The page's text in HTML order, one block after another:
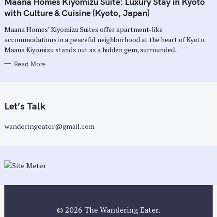
E
G
O
I
E
S
with Culture & Cuisine (Kyoto, Japan)
Maana Homes’ Kiyomizu Suites offer apartment-like
accommodations in a peaceful neighborhood at the heart of Kyoto.
Maana Kiyomizu stands out as a hidden gem, surrounded..
Read More
Let’s Talk
wanderingeater@gmail.com
© 2026 The Wandering Eater.